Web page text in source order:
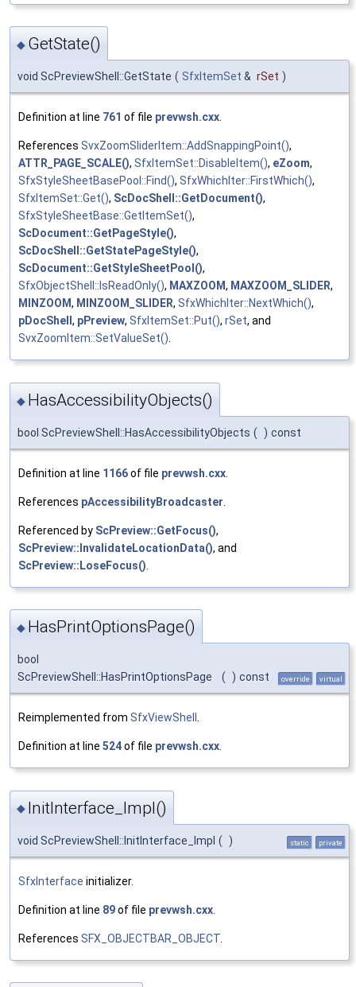
◆ GetState()
void ScPreviewShell::GetState ( SfxItemSet & rSet )
Definition at line 761 of file prevwsh.cxx.
References SvxZoomSliderItem::AddSnappingPoint(),
ATTR_PAGE_SCALE(), SfxItemSet::DisableItem(), eZoom,
SfxStyleSheetBasePool::Find(), SfxWhichIter::FirstWhich(),
SfxItemSet::Get(), ScDocShell::GetDocument(),
SfxStyleSheetBase::GetItemSet(),
ScDocument::GetPageStyle(),
ScDocShell::GetStatePageStyle(),
ScDocument::GetStyleSheetPool(),
SfxObjectShell::IsReadOnly(), MAXZOOM, MAXZOOM_SLIDER,
MINZOOM, MINZOOM_SLIDER, SfxWhichIter::NextWhich(),
pDocShell , pPreview, SfxItemSet::Put(), rSet, and
SvxZoomItem::SetValueSet().
◆ HasAccessibilityObjects()
bool ScPreviewShell::HasAccessibilityObjects ( ) const
Definition at line 1166of file prevwsh.cxx
References pAccessibilityBroadcaster
Referenced by ScPreview::GetFocus(),
ScPreview::InvalidateLocationData(), and
ScPreview::LoseFocus()
◆ HasPrintOptionsPage()
bool
ScPreviewShell::HasPrintOptionsPage
( ) const override virtual
Reimplemented from SfxViewShell
Definition at line 524of file prevwsh.cxx
◆ InitInterface_Impl()
void ScPreviewShell::InitInterface_Impl ( ) static private
SfxInterface initializer.
Definition at line 89of file prevwsh.cxx
References SFX_OBJECTBAR_OBJECT